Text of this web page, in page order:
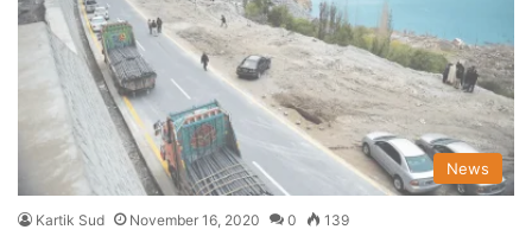
News
Kartik Sud November 16, 2020 0 139